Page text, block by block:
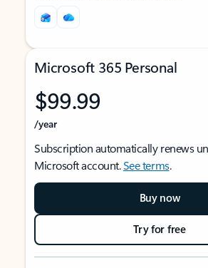
Microsoft 365 Personal
$99.99
/year
Subscription automatically renews
Microsoft account.See terms.
Buy now
Try for free